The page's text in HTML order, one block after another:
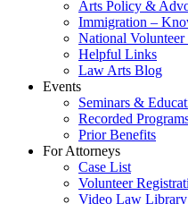
Arts Policy &
Immigration –
National
Helpful Links
Law Arts Blog
Events
Seminars &
Recorded
Prior Benefits
For Attorneys
Case List
Volunteer
Video Law